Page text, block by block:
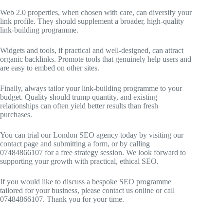
Web 2.0 properties, when chosen with care, can diversify your
link profile. They should supplement a broader, high-quality
link-building programme.
Widgets and tools, if practical and well-designed, can attract
organic backlinks. Promote tools that genuinely help users and
are easy to embed on other sites.
Finally, always tailor your link-building programme to your
budget. Quality should trump quantity, and existing
relationships can often yield better results than fresh
purchases.
You can trial our London SEO agency today by visiting our
contact page and submitting a form, or by calling
07484866107 for a free strategy session. We look forward to
supporting your growth with practical, ethical SEO.
If you would like to discuss a bespoke SEO programme
tailored for your business, please contact us online or call
07484866107. Thank you for your time.